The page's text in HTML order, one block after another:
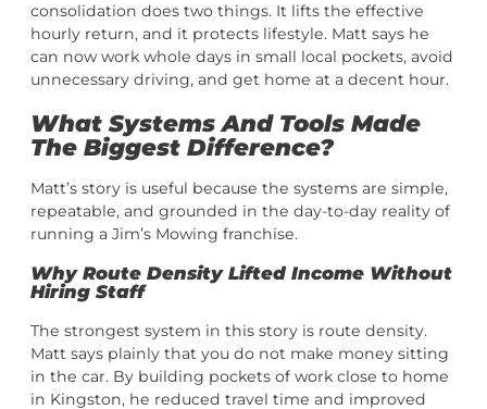
consolidation does two things. It lifts the effective
hourly return, and it protects lifestyle. Matt says he
can now work whole days in small local pockets, avoid
unnecessary driving, and get home at a decent hour.
What Systems And Tools Made
The Biggest Difference?
Matt’s story is useful because the systems are simple,
repeatable, and grounded in the day-to-day reality of
running a Jim’s Mowing franchise.
Why Route Density Lifted Income Without
Hiring Staff
The strongest system in this story is route density.
Matt says plainly that you do not make money sitting
in the car. By building pockets of work close to home
in Kingston, he reduced travel time and improved